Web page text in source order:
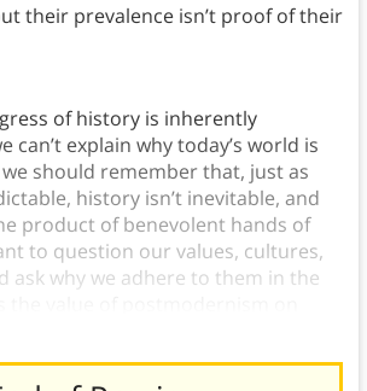
their prevalence isn’t proof of their
of history is inherently
can’t explain why today’s world is
should remember that, just as
history isn’t inevitable, and
product of benevolent hands of
to question our values, cultures,
ask why we adhere to them in the